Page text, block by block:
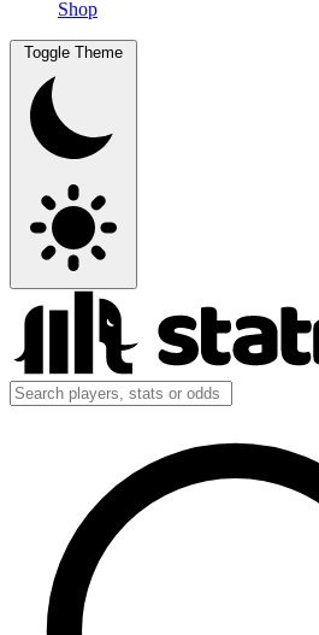
Shop
Toggle Theme